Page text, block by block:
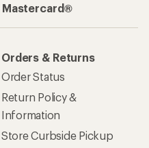
Mastercard®
Orders & Returns
Order Status
Return Policy &
Information
Store Curbside Pickup